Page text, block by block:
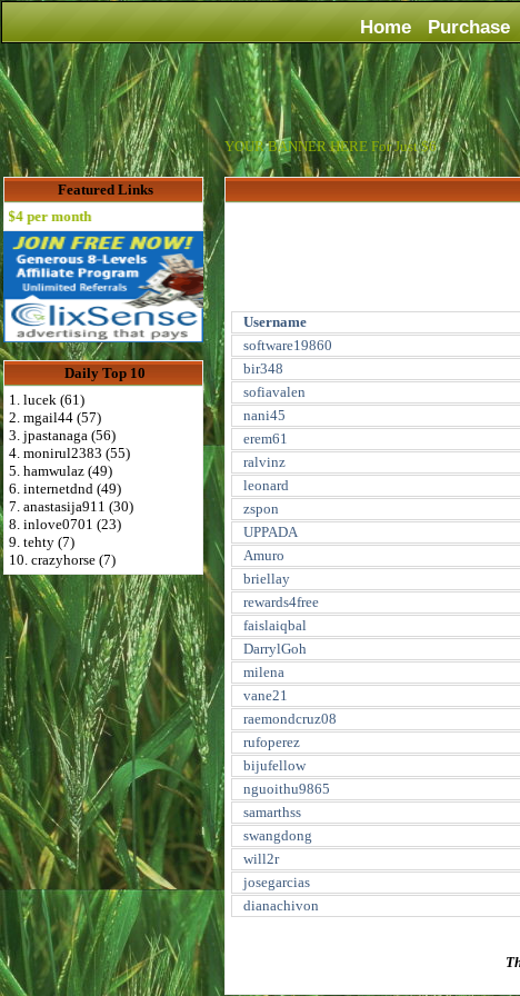
Home Purchase
YOUR BANNER HERE For Just $6
Featured Links
per month
Daily Top 10
1. lucek (61)
2. mgail44 (57)
3. jpastanaga (56)
4. monirul2383 (55)
5. hamwulaz (49)
6. internetdnd (49)
7. anastasija911 (30)
8. inlove0701 (23)
9. tehty (7)
10. crazyhorse (7)
Username
software19860
bir348
sofiavalen
nani45
erem61
ralvinz
leonard
zspon
UPPADA
Amuro
briellay
rewards4free
faislaiqbal
DarrylGoh
milena
vane21
raemondcruz08
rufoperez
bijufellow
nguoithu9865
samarthss
swangdong
will2r
josegarcias
dianachivon